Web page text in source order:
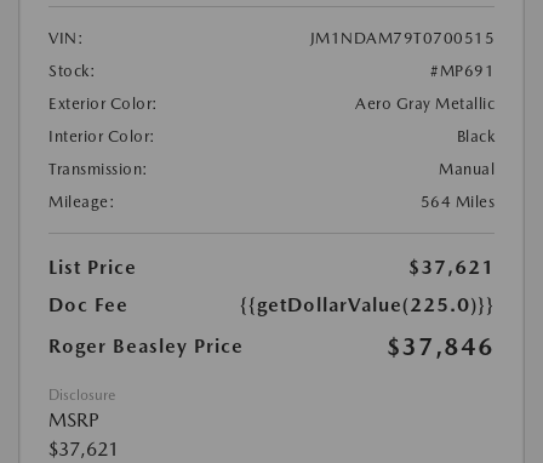
VIN:
JM1NDAM79T0700515
Stock:
#MP691
Exterior Color:
Aero Gray Metallic
Interior Color:
Black
Transmission:
Manual
Mileage:
564 Miles
List Price
$37,621
Doc Fee
{{getDollarValue(225.0)}}
Roger Beasley Price
$37,846
Disclosure
MSRP
$37,621